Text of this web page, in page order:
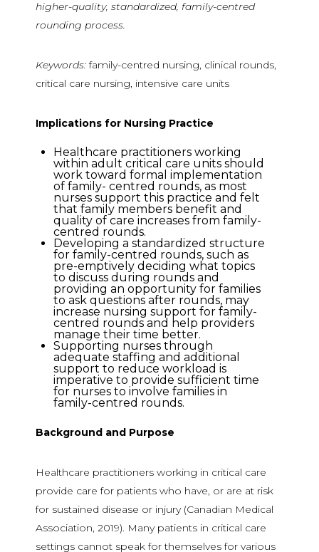
higher-quality, standardized, family-centred
rounding process.
Keywords:family-centred nursing, clinical rounds,
critical care nursing, intensive care units
Implications for Nursing Practice
Healthcare practitioners working
within adult critical care units should
work toward formal implementation
of family- centred rounds, as most
nurses support this practice and felt
that family members benefit and
quality of care increases from family-
centred rounds.
Developing a standardized structure
for family-centred rounds, such as
pre-emptively deciding what topics
to discuss during rounds and
providing an opportunity for families
to ask questions after rounds, may
increase nursing support for family-
centred rounds and help providers
manage their time better.
Supporting nurses through
adequate staffing and additional
support to reduce workload is
imperative to provide sufficient time
for nurses to involve families in
family-centred rounds.
Background and Purpose
Healthcare practitioners working in critical care
provide care for patients who have, or are at risk
for sustained disease or injury (Canadian Medical
Association, 2019). Many patients in critical care
settings cannot speak for themselves for various